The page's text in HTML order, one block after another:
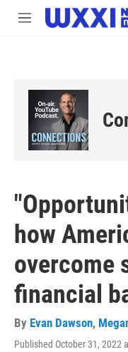
Skip to main content
M
how
overcome
financial
By Evan Dawson,
Published October 31, 2022